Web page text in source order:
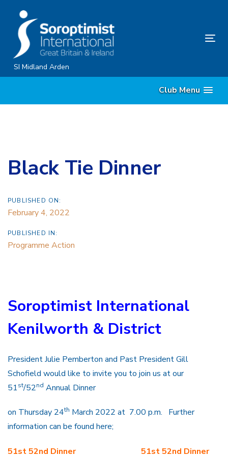
content
SI Midland Arden
Club Menu
Black Tie Dinner
PUBLISHED ON:
February 4, 2022
PUBLISHED IN:
Programme Action
Soroptimist International
Kenilworth & District
President Julie Pemberton and Past President Gill
Schofield would like to invite you to join us at our
51st/52nd Annual Dinner
on Thursday 24th March 2022 at 7.00 p.m. Further
information can be found here;
51st 52nd Dinner 51st 52nd Dinner